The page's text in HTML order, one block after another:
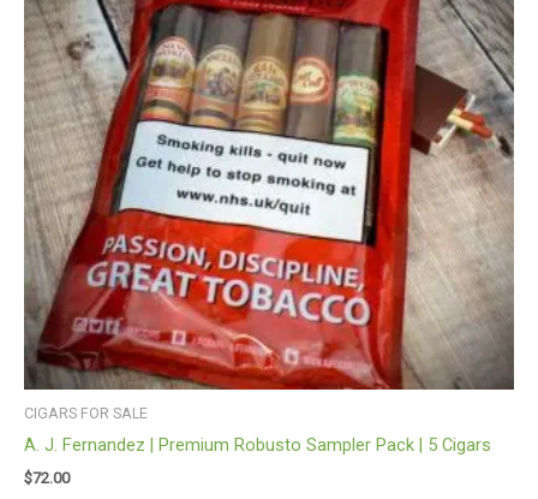
CIGARS FOR SALE
A. J. Fernandez | Premium Robusto Sampler Pack | 5 Cigars
$72.00